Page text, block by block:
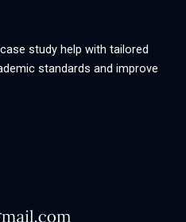
study help with tailored
standards and improve